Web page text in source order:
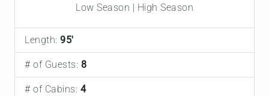
Low Season | High Season
Length: 95'
# of Guests: 8
# of Cabins: 4